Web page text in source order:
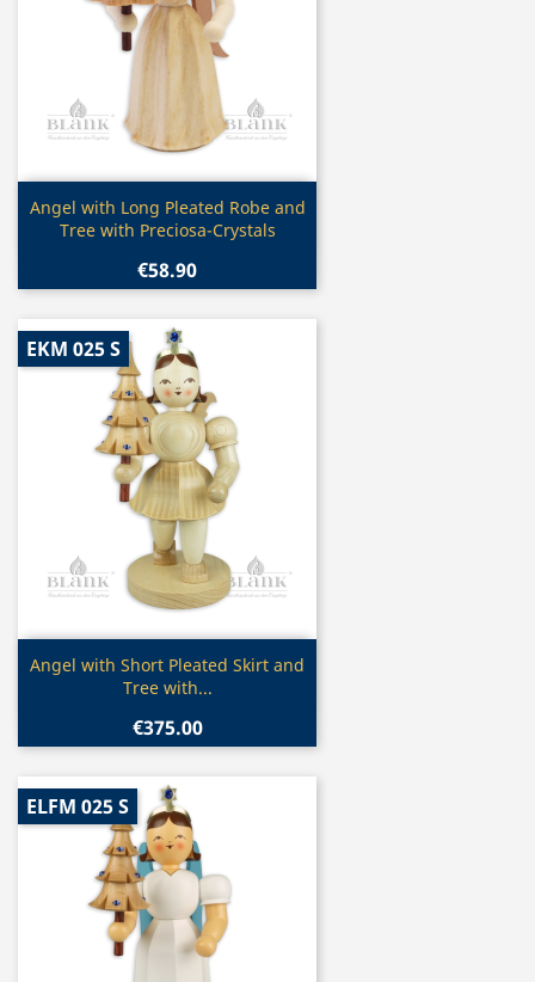
Quick view
Angel with Long Pleated Robe and
Tree with Preciosa-Crystals
€58.90
Quick view
Angel with Short Pleated Skirt and
Tree with...
€375.00
EKM 025 S
ELFM 025 S